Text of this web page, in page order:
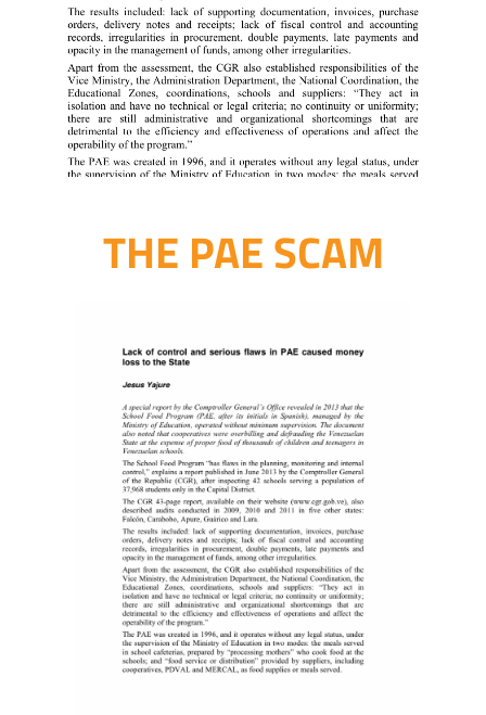
THE PAE SCAM